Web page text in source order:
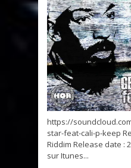
https://
star-feat-cali-p-keep
Riddim Release date :
sur Itunes...